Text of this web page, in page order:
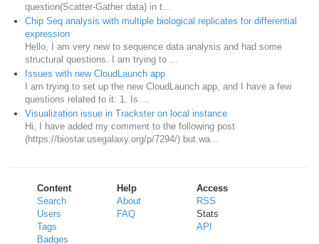
question(Scatter-Gather data) in t...
Chip Seq analysis with multiple biological replicates for differential
expression
Hello, I am very new to sequence data analysis and had some
structural questions. I am trying to ...
Issues with new CloudLaunch app
I am trying to set up the new CloudLaunch app, and I have a few
questions related to it: 1. Is ...
Visualization issue in Trackster on local instance
Hi, I have added my comment to the following post
(https://biostar.usegalaxy.org/p/7294/) but wa...
Content
Search
Users
Tags
Badges
Help
About
FAQ
Access
RSS
Stats
API